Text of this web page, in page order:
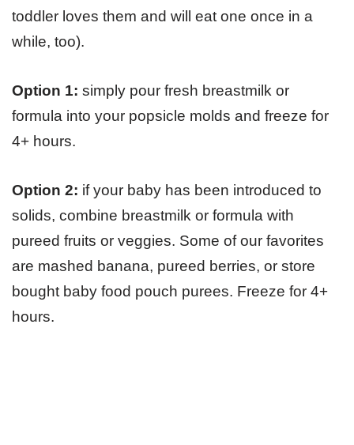
toddler loves them and will eat one once in a
while, too).
Option 1: simply pour fresh breastmilk or
formula into your popsicle molds and freeze for
4+ hours.
Option 2: if your baby has been introduced to
solids, combine breastmilk or formula with
pureed fruits or veggies. Some of our favorites
are mashed banana, pureed berries, or store
bought baby food pouch purees. Freeze for 4+
hours.